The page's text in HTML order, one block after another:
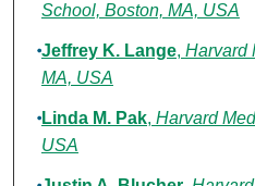
School, Boston, MA, USA
Jeffrey K. Lange, Harvard
MA, USA
Linda M. Pak, Harvard
USA